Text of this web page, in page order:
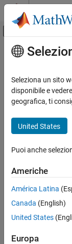
Vai al contenuto
Attiva/
Pagina iniziale della
Requirements Toolbox
Author and Validate
Model and Validate
strfind
ON THIS PAGE
Syntax
Description
Examples
Input Arguments
Limitations
Contenuto
strfind
Find substring
Since R2022b
Syntax
k= strfind(
contains the
The search is
Tableblock.
example
Seleziona un sito
disponibile e
geografica, ti
United States
Puoi anche
Americhe
América Latina
Canada (English)
United States
Europa